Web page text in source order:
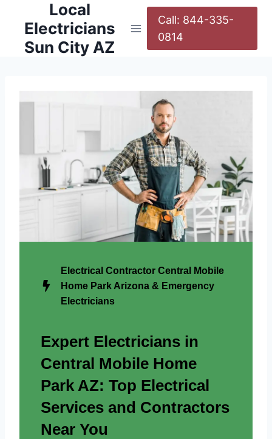
Local
Electricians
Sun City AZ
Call: 844-335-
0814
Electrical Contractor Central Mobile
Home Park Arizona & Emergency
Electricians
Expert Electricians in
Central Mobile Home
Park AZ: Top Electrical
Services and Contractors
Near You